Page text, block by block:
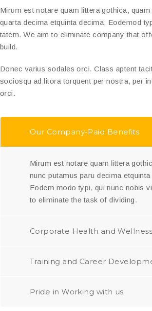
Mirum est notare quam littera gothica,
quarta decima etquinta decima. Eodemod
tatem. We aim to eliminate company that
build.
Donec varius sodales orci. Class aptent
sociosqu ad litora torquent per nostra, per
orci.
Our Company-Paid Benefits
Mirum est notare quam littera
nunc putamus paru decima
Eodem modo typi, qui nunc nobis
to eliminate the task of dividing.
Corporate Health and Wellness
Training and Career
Pride in Working with us